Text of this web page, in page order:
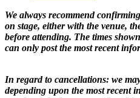
We always recommend
on stage, either with the venue,
before attending. The times
can only post the most recent
In regard to cancellations: we
depending upon the most recent